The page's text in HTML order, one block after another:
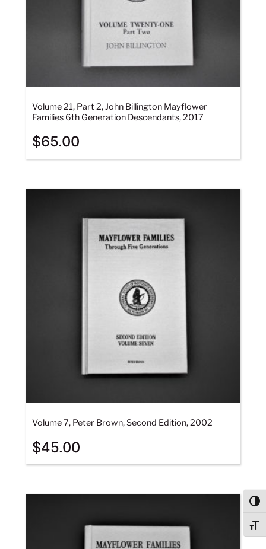
Volume 21, Part 2, John Billington Mayflower
Families 6th Generation Descendants, 2017
$65.00
Volume 7, Peter Brown, Second Edition, 2002
$45.00